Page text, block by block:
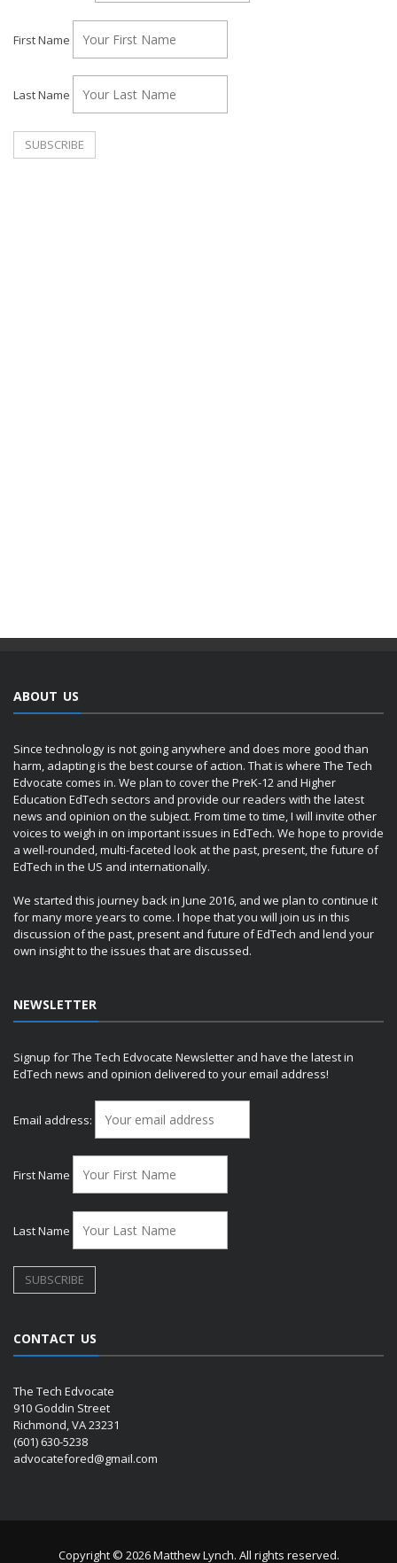
First Name
Last Name
ABOUT US
Since technology is not going anywhere and does more good than
harm, adapting is the best course of action. That is where The Tech
Edvocate comes in. We plan to cover the PreK-12 and Higher
Education EdTech sectors and provide our readers with the latest
news and opinion on the subject. From time to time, I will invite other
voices to weigh in on important issues in EdTech. We hope to provide
a well-rounded, multi-faceted look at the past, present, the future of
EdTech in the US and internationally.
We started this journey back in June 2016, and we plan to continue it
for many more years to come. I hope that you will join us in this
discussion of the past, present and future of EdTech and lend your
own insight to the issues that are discussed.
NEWSLETTER
Signup for The Tech Edvocate Newsletter and have the latest in
EdTech news and opinion delivered to your email address!
Email address:
First Name
Last Name
CONTACT US
The Tech Edvocate
910 Goddin Street
Richmond, VA 23231
(601) 630-5238
advocatefored@gmail.com
Copyright © 2026 Matthew Lynch. All rights reserved.